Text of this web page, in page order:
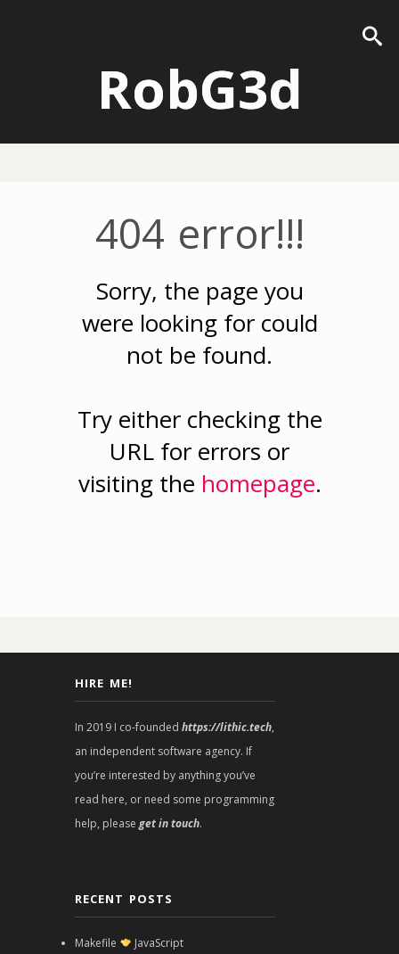
RobG3d
404 error!!!
Sorry, the page you
were looking for could
not be found.
Try either checking the
URL for errors or
visiting the homepage.
HIRE ME!
In 2019 I co-founded https://lithic.tech,
an independent software agency. If
you’re interested by anything you’ve
read here, or need some programming
help, please get in touch.
RECENT POSTS
Makefile
JavaScript